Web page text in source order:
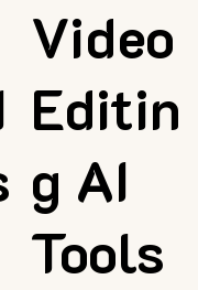
Video
Editin
g AI
Tools